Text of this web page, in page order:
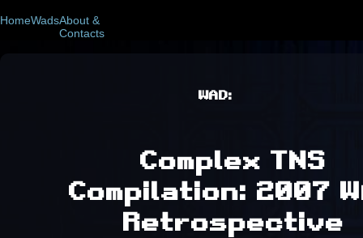
HomeWadsAbout &
Contacts
WAD:
Complex TNS
Compilation: 2007
Retrospective